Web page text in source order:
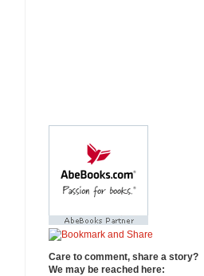
Care to comment, share a story?
We may be reached here: